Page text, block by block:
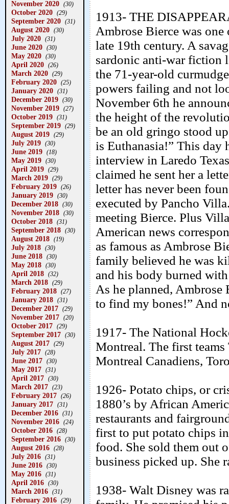
November 2020 (30)
October 2020 (29)
September 2020 (31)
August 2020 (30)
July 2020 (31)
June 2020 (30)
May 2020 (30)
April 2020 (26)
March 2020 (29)
February 2020 (25)
January 2020 (31)
December 2019 (30)
November 2019 (27)
October 2019 (31)
September 2019 (29)
August 2019 (29)
July 2019 (30)
June 2019 (18)
May 2019 (30)
April 2019 (29)
March 2019 (29)
February 2019 (26)
January 2019 (30)
December 2018 (30)
November 2018 (30)
October 2018 (31)
September 2018 (30)
August 2018 (19)
July 2018 (30)
June 2018 (30)
May 2018 (30)
April 2018 (32)
March 2018 (29)
February 2018 (27)
January 2018 (31)
December 2017 (29)
November 2017 (20)
October 2017 (29)
September 2017 (30)
August 2017 (29)
July 2017 (28)
June 2017 (30)
May 2017 (31)
April 2017 (30)
March 2017 (23)
February 2017 (26)
January 2017 (31)
December 2016 (31)
November 2016 (24)
October 2016 (28)
September 2016 (30)
August 2016 (28)
July 2016 (31)
June 2016 (30)
May 2016 (31)
April 2016 (30)
March 2016 (31)
February 2016 (29)
1913- THE
Ambrose Bierce was
late 19th century. A
sardonic anti-war fiction
the 71-year-old
powers failing and not
November 6th he
the height of the
be an old gringo stood
is Euthanasia!” This day
interview in Laredo
claimed he sent her a
letter has never been
executed by Pancho
meeting Bierce. Plus
American news
as famous as Ambrose
family believed he was
and his body burned
As he planned, Ambrose
to find my bones!” And
1917- The National
Montreal. The first
Montreal Canadiens,
1926- Potato chips, or
1880’s by African
restaurants and
first to put potato chips
food. She sold them out
business picked up. She
1938- Walt Disney was